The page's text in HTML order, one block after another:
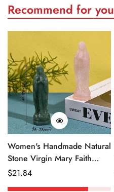
Recommend for you
Women's Handmade Natural
Stone Virgin Mary Faith
Pendant Green & Pink
Regular
Price
$21.84